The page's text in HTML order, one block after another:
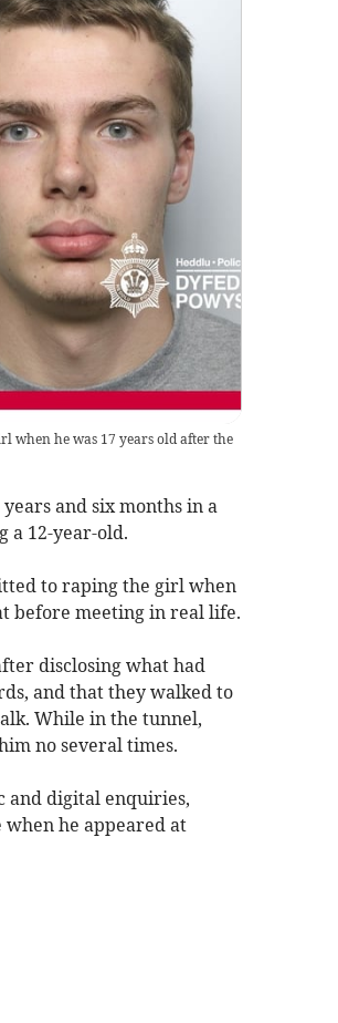
when he was 17 years old after the
and six months in a
a 12-year-old.
to raping the girl when
before meeting in real life.
disclosing what had
and that they walked to
While in the tunnel,
no several times.
and digital enquiries,
he appeared at